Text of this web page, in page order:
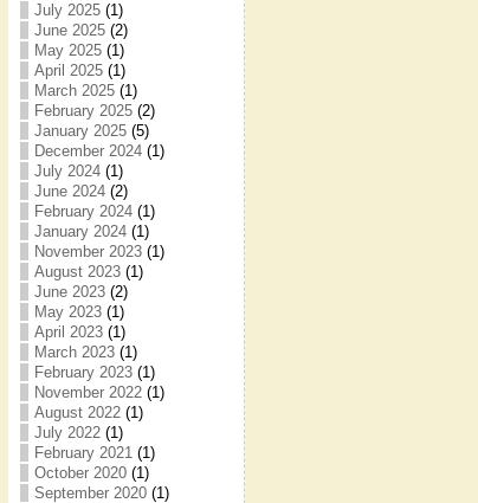
July 2025(1)
June 2025(2)
May 2025(1)
April 2025(1)
March 2025(1)
February 2025(2)
January 2025(5)
December 2024(1)
July 2024(1)
June 2024(2)
February 2024(1)
January 2024(1)
November 2023(1)
August 2023(1)
June 2023(2)
May 2023(1)
April 2023(1)
March 2023(1)
February 2023(1)
November 2022(1)
August 2022(1)
July 2022(1)
February 2021(1)
October 2020(1)
September 2020(1)